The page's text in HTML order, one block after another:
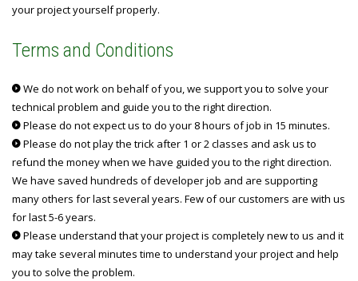
your project yourself properly.
Terms and Conditions
We do not work on behalf of you, we support you to solve your
technical problem and guide you to the right direction.
Please do not expect us to do your 8 hours of job in 15 minutes.
Please do not play the trick after 1 or 2 classes and ask us to
refund the money when we have guided you to the right direction.
We have saved hundreds of developer job and are supporting
many others for last several years. Few of our customers are with us
for last 5-6 years.
Please understand that your project is completely new to us and it
may take several minutes time to understand your project and help
you to solve the problem.